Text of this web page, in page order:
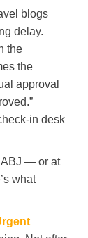
blogs
delay.
the
the
approval
in desk
ABJ — or at
what